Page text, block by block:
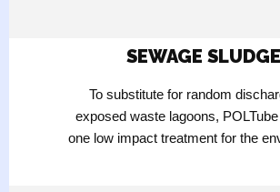
SEWAGE SLUDGE
To substitute for random
exposed waste lagoons,
one low impact treatment for the